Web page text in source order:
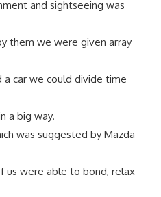
and sightseeing was
them we were given array
a car we could divide time
a big way.
was suggested by Mazda
us were able to bond, relax